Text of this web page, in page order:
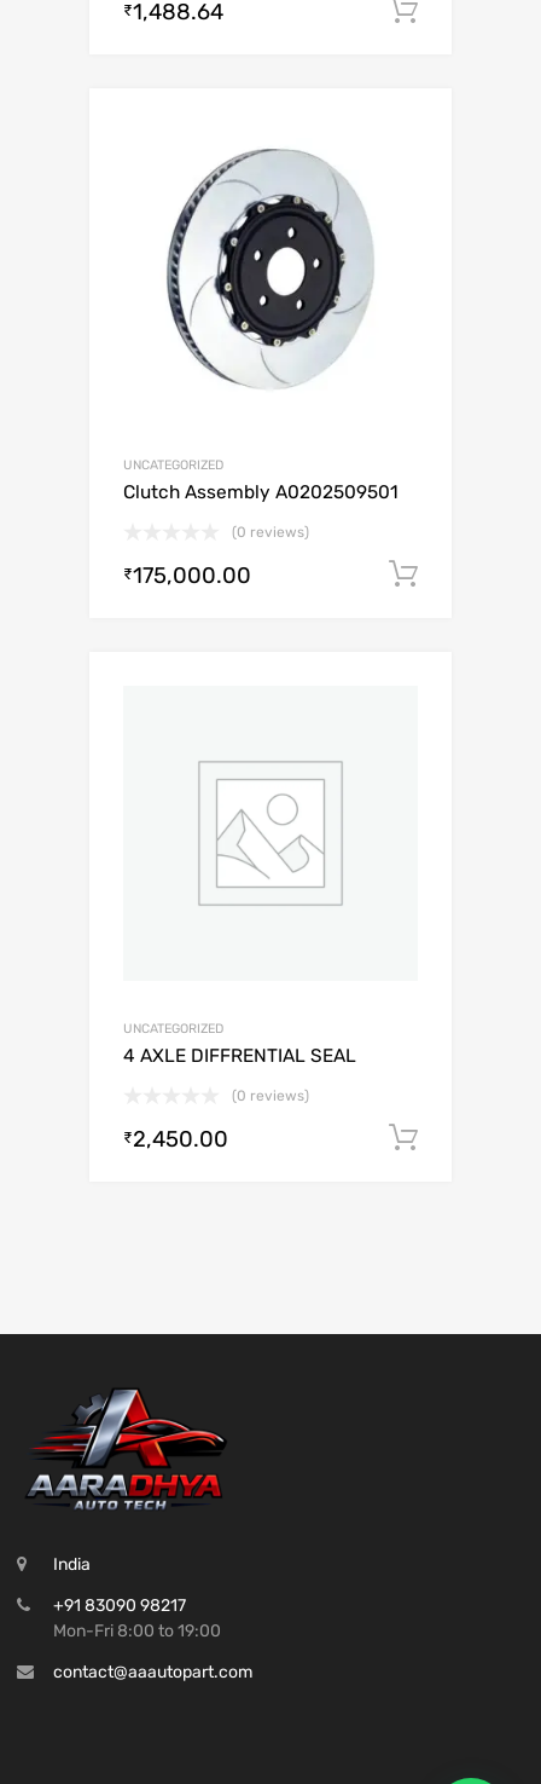
₹1,488.64
UNCATEGORIZED
Clutch Assembly A0202509501
(0 reviews)
₹175,000.00
UNCATEGORIZED
4 AXLE DIFFRENTIAL SEAL
(0 reviews)
₹2,450.00
India
+91 83090 98217
Mon-Fri 8:00 to 19:00
contact@aaautopart.com